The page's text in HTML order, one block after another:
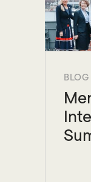
BLOG